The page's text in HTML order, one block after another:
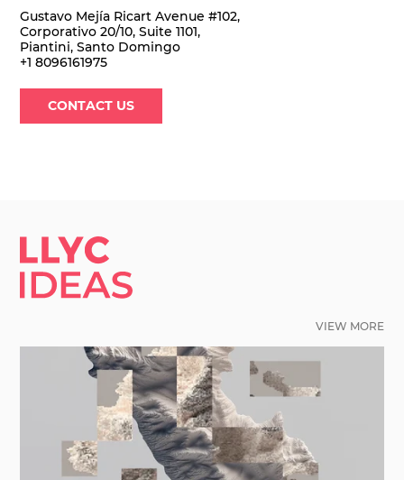
Gustavo Mejía Ricart Avenue #102,
Corporativo 20/10, Suite 1101,
Piantini, Santo Domingo
+1 8096161975
CONTACT US
LLYC IDEAS.
VIEW MORE